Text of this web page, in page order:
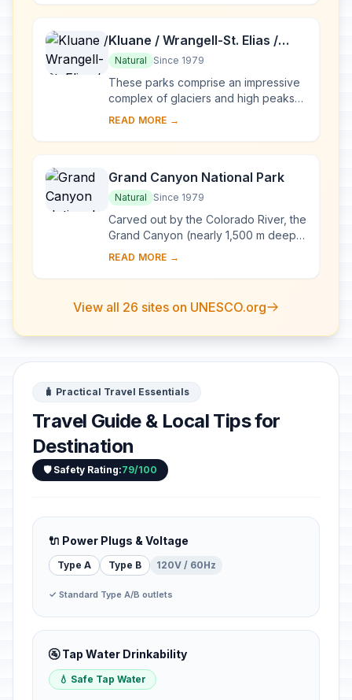
The univers...
Kluane / Wrangell-St. Elias /
Glacier Bay / Tatshenshini-
Alsek
Natural Since 1979
These parks comprise an impressive
complex of glaciers and high peaks
on both sides of the border between
Columbia...
READ MORE →
Grand Canyon National Park
Natural Since 1979
Carved out by the Colorado River, the
Grand Canyon (nearly 1,500 m deep)
is the most spectacular gorge in the
...
READ MORE →
View all 26 sites on UNESCO.org
🧳 Practical Travel Essentials
Travel Guide & Local Tips for
Destination
🛡️ Safety Rating:79/100
🔌 Power Plugs & Voltage
Type A Type B 120V / 60Hz
✓ Standard Type A/B outlets
🚰 Tap Water Drinkability
💧 Safe Tap Water